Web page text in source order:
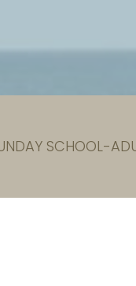
SCHOOL-